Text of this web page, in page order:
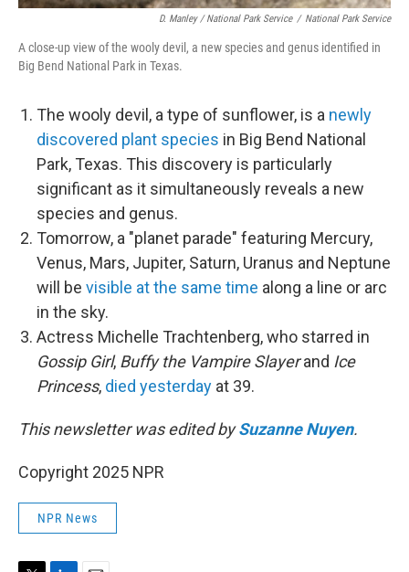
D. Manley / National Park Service / National Park Service
A close-up view of the wooly devil, a new species and genus identified in
Big Bend National Park in Texas.
The wooly devil, a type of sunflower, is a newly
discovered plant species in Big Bend National
Park, Texas. This discovery is particularly
significant as it simultaneously reveals a new
species and genus.
Tomorrow, a "planet parade" featuring Mercury,
Venus, Mars, Jupiter, Saturn, Uranus and Neptune
will be visible at the same time along a line or arc
in the sky.
Actress Michelle Trachtenberg, who starred in
Gossip Girl, Buffy the Vampire Slayerand Ice
Princess, died yesterday at 39.
This newsletter was edited bySuzanne Nuyen.
Copyright 2025 NPR
NPR News